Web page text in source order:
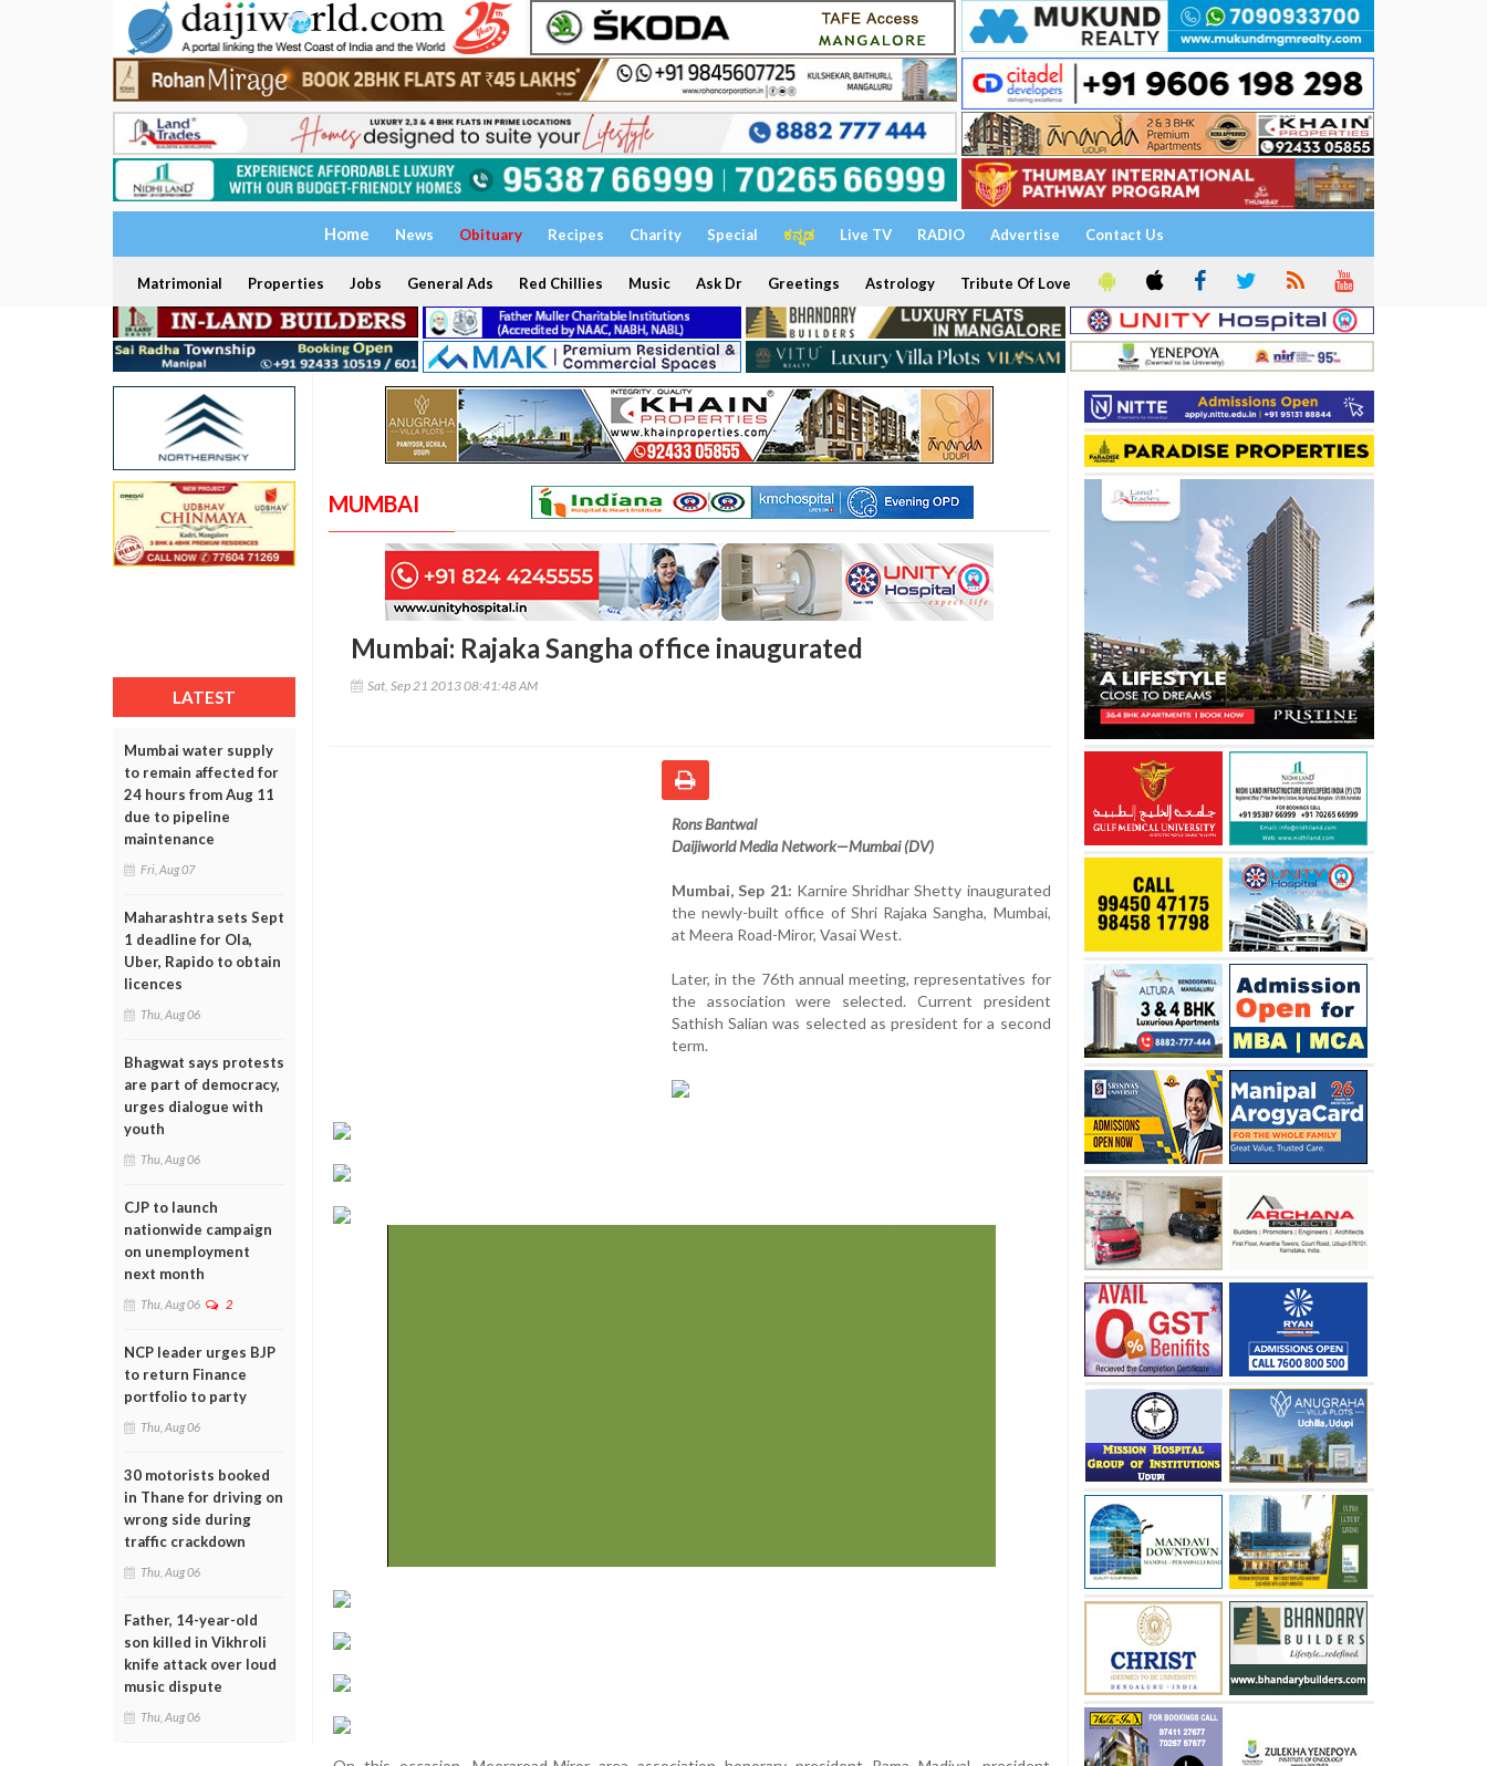
Home News Obituary Recipes Charity Special ಕನ್ನಡ Live TV RADIO Advertise Contact Us
Matrimonial Properties Jobs General Ads Red Chillies Music Ask Dr Greetings Astrology Tribute Of Love
LATEST
Mumbai water supply
to remain affected for
24 hours from Aug 11
due to pipeline
maintenance
Fri, Aug 07
Maharashtra sets Sept
1 deadline for Ola,
Uber, Rapido to obtain
licences
Thu, Aug 06
Bhagwat says protests
are part of democracy,
urges dialogue with
youth
Thu, Aug 06
CJP to launch
nationwide campaign
on unemployment
next month
Thu, Aug 06 2
NCP leader urges BJP
to return Finance
portfolio to party
Thu, Aug 06
30 motorists booked
in Thane for driving on
wrong side during
traffic crackdown
Thu, Aug 06
Father, 14-year-old
son killed in Vikhroli
knife attack over loud
music dispute
Thu, Aug 06
MUMBAI
Mumbai: Rajaka Sangha office inaugurated
Sat, Sep 21 2013 08:41:48 AM
Rons Bantwal
Daijiworld Media Network—Mumbai (DV)
Mumbai, Sep 21: Karnire Shridhar Shetty inaugurated
the newly-built office of Shri Rajaka Sangha, Mumbai,
at Meera Road-Miror, Vasai West.
Later, in the 76th annual meeting, representatives for
the association were selected. Current president
Sathish Salian was selected as president for a second
term.